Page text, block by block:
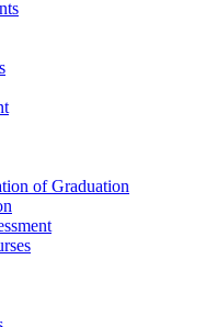
of Graduation